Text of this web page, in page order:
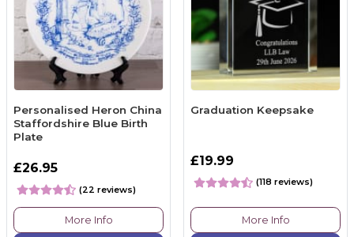
Personalised Heron China
Staffordshire Blue Birth
Plate
£26.95
(22 reviews)
More Info
Graduation Keepsake
£19.99
(118 reviews)
More Info